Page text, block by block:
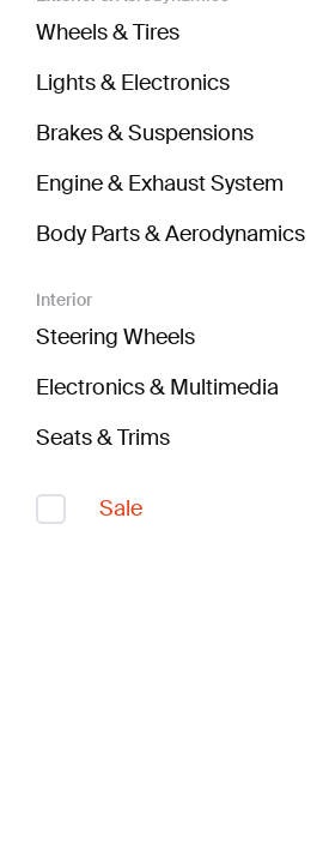
Wheels & Tires
Lights & Electronics
Brakes & Suspensions
Engine & Exhaust System
Body Parts & Aerodynamics
Interior
Steering Wheels
Electronics & Multimedia
Seats & Trims
Sale